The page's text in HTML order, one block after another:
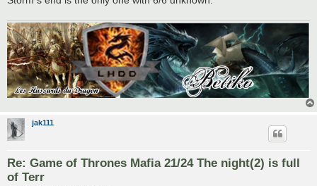
jak111
Re: Game of Thrones Mafia 21/24 The night(2) is full
of Terr